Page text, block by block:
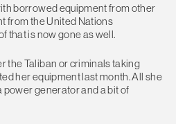
borrowed equipment from other
from the United Nations
that is now gone as well.
the Taliban or criminals taking
her equipment last month. All she
generator and a bit of